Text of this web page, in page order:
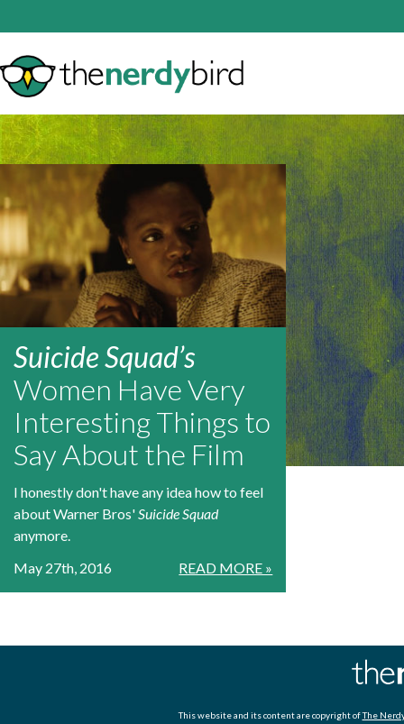
Suicide Squad’s
Women Have Very
Interesting Things to
Say About the Film
I honestly don't have any idea how to feel
about Warner Bros'Suicide Squad
anymore.
READ MORE »
May 27th, 2016
This website and its content are copyright ofThe